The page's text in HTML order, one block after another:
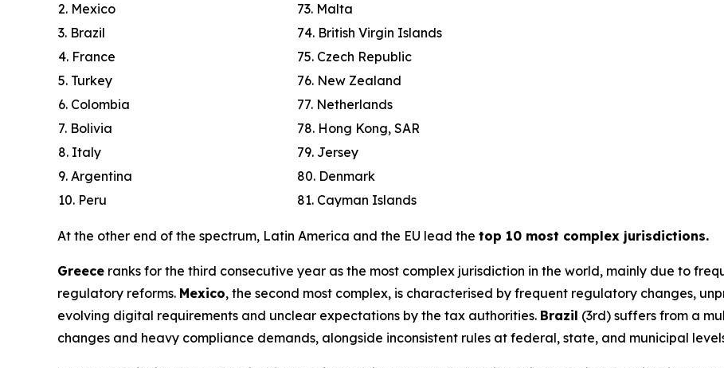
2. Mexico
73. Malta
3. Brazil
74. British Virgin Islands
4. France
75. Czech Republic
5. Turkey
76. New Zealand
6. Colombia
77. Netherlands
7. Bolivia
78. Hong Kong, SAR
8. Italy
79. Jersey
9. Argentina
80. Denmark
10. Peru
81. Cayman Islands
At the other end of the spectrum, Latin America and the EU lead the top 10 most complex jurisdictions.
Greece ranks for the third consecutive year as the most complex jurisdiction in the world, mainly due to
regulatory reforms. Mexico, the second most complex, is characterised by frequent regulatory changes,
evolving digital requirements and unclear expectations by the tax authorities. Brazil (3rd) suffers from a
changes and heavy compliance demands, alongside inconsistent rules at federal, state, and municipal